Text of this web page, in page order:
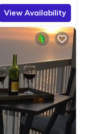
View Availability